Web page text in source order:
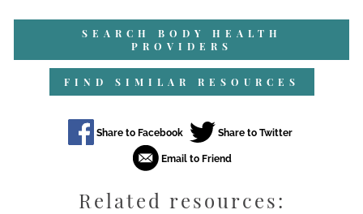
SEARCH BODY HEALTH
PROVIDERS
FIND SIMILAR RESOURCES
Related resources: